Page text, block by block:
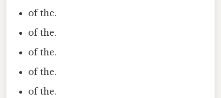
of the.
of the.
of the.
of the.
of the.